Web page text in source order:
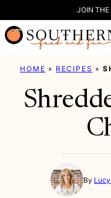
to
content
JOIN
HOME » RECIPES »
By